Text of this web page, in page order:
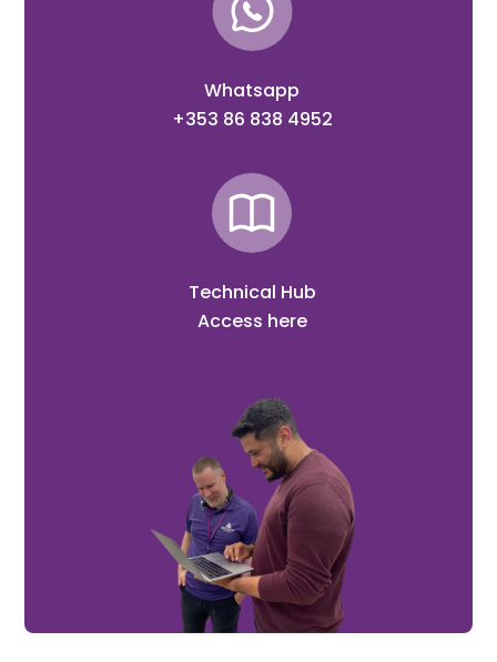
Whatsapp
+353 86 838 4952
Technical Hub
Access here